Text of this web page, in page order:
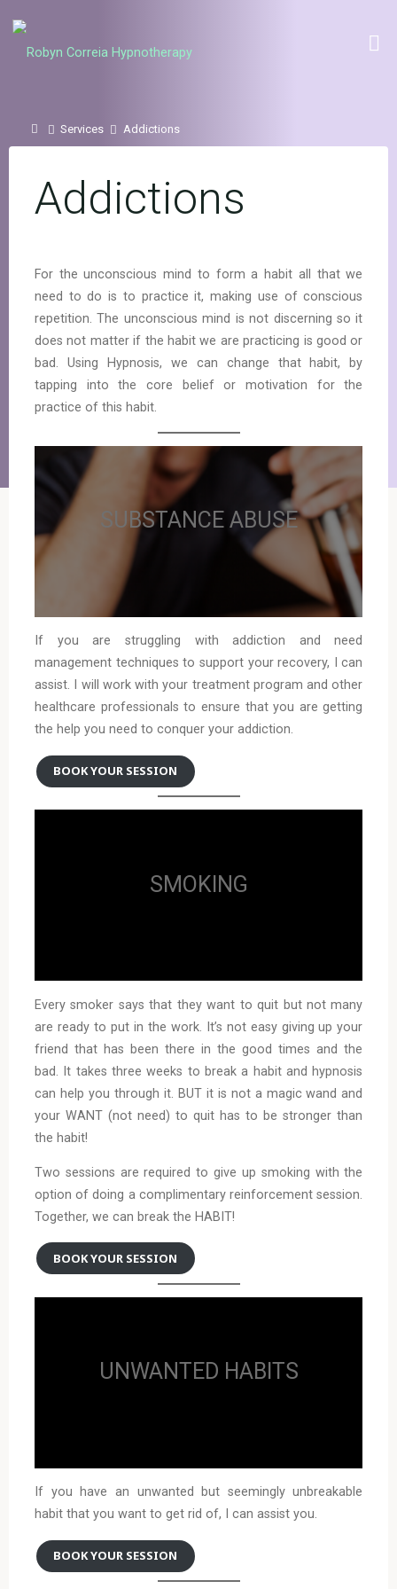
content
HomeServices Addictions
Addictions
For the unconscious mind to form a habit all that we
need to do is to practice it, making use of conscious
repetition. The unconscious mind is not discerning so it
does not matter if the habit we are practicing is good or
bad. Using Hypnosis, we can change that habit, by
tapping into the core belief or motivation for the
practice of this habit.
SUBSTANCE ABUSE
If you are struggling with addiction and need
management techniques to support your recovery, I can
assist. I will work with your treatment program and other
healthcare professionals to ensure that you are getting
the help you need to conquer your addiction.
BOOK YOUR SESSION
SMOKING
Every smoker says that they want to quit but not many
are ready to put in the work. It’s not easy giving up your
friend that has been there in the good times and the
bad. It takes three weeks to break a habit and hypnosis
can help you through it. BUT it is not a magic wand and
your WANT (not need) to quit has to be stronger than
the habit!
Two sessions are required to give up smoking with the
option of doing a complimentary reinforcement session.
Together, we can break the HABIT!
BOOK YOUR SESSION
UNWANTED HABITS
If you have an unwanted but seemingly unbreakable
habit that you want to get rid of, I can assist you.
BOOK YOUR SESSION